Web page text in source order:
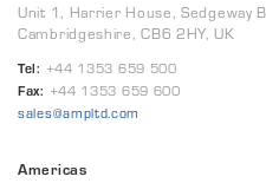
Unit 1, Harrier House, Sedgeway
Cambridgeshire, CB6 2HY, UK
Tel: +44 1353 659 500
Fax: +44 1353 659 600
sales@ampltd.com
Americas